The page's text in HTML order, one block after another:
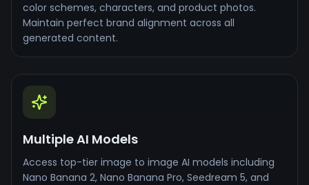
color schemes, characters, and product photos.
Maintain perfect brand alignment across all
generated content.
Multiple AI Models
Access top-tier image to image AI models including
Nano Banana 2, Nano Banana Pro, Seedream 5, and